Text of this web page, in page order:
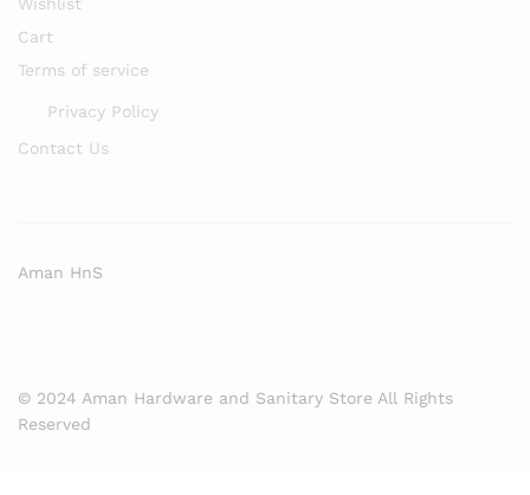
Cart
Terms of service
Privacy Policy
Contact Us
© 2024 Aman Hardware and Sanitary Store All Rights
Reserved
Aman HnS